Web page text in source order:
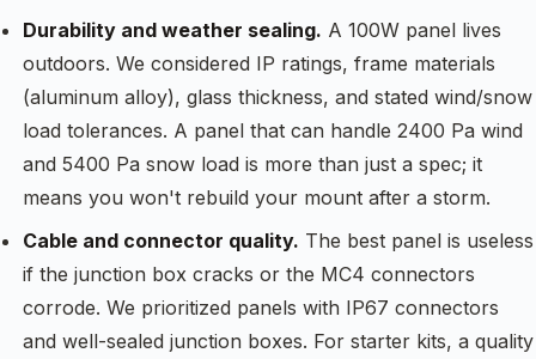
Durability and weather sealing. A 100W panel lives
outdoors. We considered IP ratings, frame materials
(aluminum alloy), glass thickness, and stated wind/snow
load tolerances. A panel that can handle 2400 Pa wind
and 5400 Pa snow load is more than just a spec; it
means you won't rebuild your mount after a storm.
Cable and connector quality. The best panel is useless
if the junction box cracks or the MC4 connectors
corrode. We prioritized panels with IP67 connectors
and well-sealed junction boxes. For starter kits, a quality